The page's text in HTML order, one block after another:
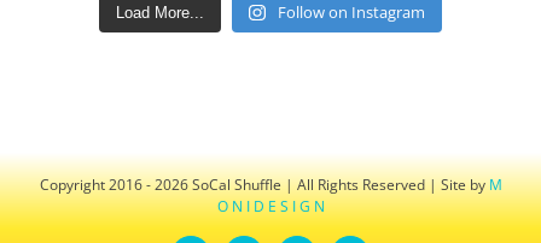
Load More... Follow on Instagram
Copyright 2016 - 2026 SoCal Shuffle | All Rights Reserved | Site byM
O N I D E S I G N